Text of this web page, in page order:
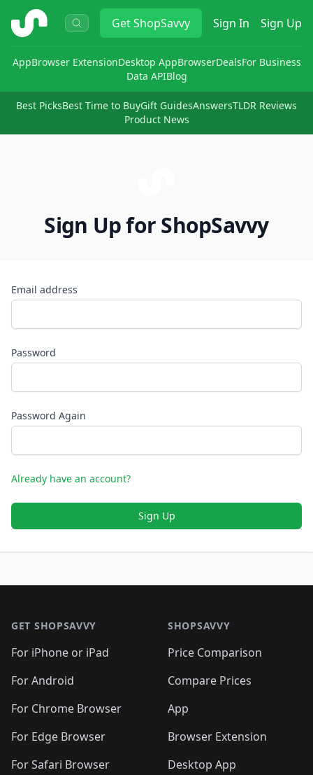
ShopSavvy GetShopSavvy Sign In Sign Up
AppBrowser ExtensionDesktop AppBrowserDealsFor Business
Data APIBlog
Best PicksBest Time to BuyGift GuidesAnswersTLDR Reviews
Product News
Sign Up for ShopSavvy
Email address
Password
Password Again
Already have an account?
Sign Up
GET SHOPSAVVY
For iPhone or iPad
For Android
For Chrome Browser
For Edge Browser
For Safari Browser
SHOPSAVVY
Price Comparison
Compare Prices
App
Browser Extension
Desktop App